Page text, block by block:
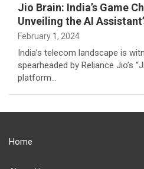
Jio Brain: India’s Game
Unveiling the AI
February 1, 2024
India’s telecom landscape is
spearheaded by Reliance Jio’s
platform…
Home